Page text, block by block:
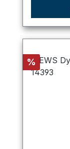
Discount
%